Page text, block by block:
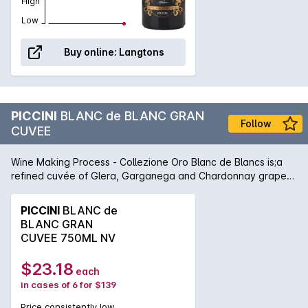
Low
Buy online: Langtons
PICCINI BLANC de BLANC GRAN
CUVEE
Follow
Wine Making Process - Collezione Oro Blanc de Blancs is;a
refined cuvée of Glera, Garganega and Chardonnay grapes.
undergoes fermentation at a controlled temperature in
stainless steel tanks. Then, a liqueur de tirage is added to
the base wine and transferred into a pressurized tank. After
its lees to increase its elegance and creamy mouthfeel.
Colour - A precious straw yellow, with greenish echoes.
PICCINI BLANC de
BLANC GRAN
CUVEE 750ML NV
$23.18 each
in cases of 6 for $139